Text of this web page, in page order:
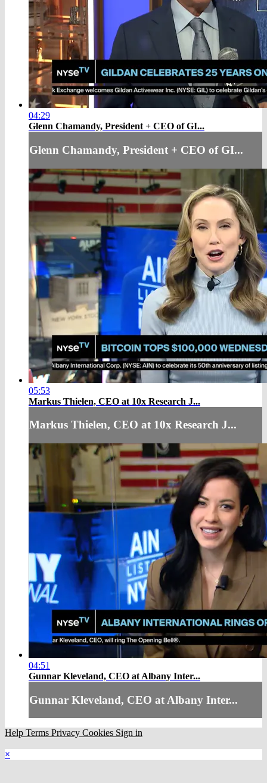
04:29
Glenn Chamandy, President + CEO of GI...
Glenn Chamandy, President + CEO of GI...
05:53
Markus Thielen, CEO at 10x Research J...
Markus Thielen, CEO at 10x Research J...
04:51
Gunnar Kleveland, CEO at Albany Inter...
Gunnar Kleveland, CEO at Albany Inter...
Help Terms Privacy Cookies Sign in
×